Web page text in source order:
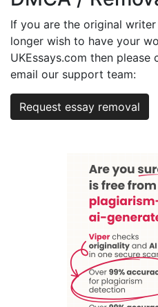
If you are the original
longer wish to have your
UKEssays.com then
email our support team:
Request essay removal